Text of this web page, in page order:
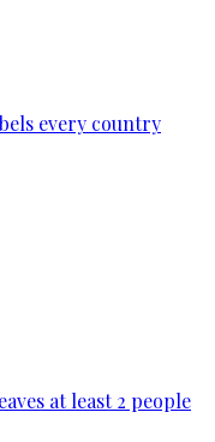
every country
at least 2 people